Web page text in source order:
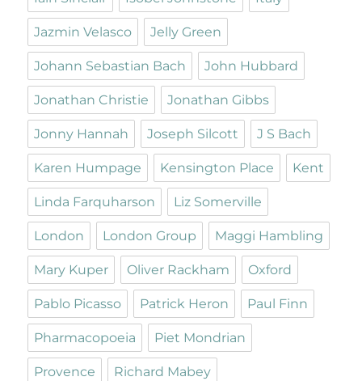
Jazmin Velasco Jelly Green
Johann Sebastian Bach John Hubbard
Jonathan Christie Jonathan Gibbs
Jonny Hannah Joseph Silcott J S Bach
Karen Humpage Kensington Place Kent
Linda Farquharson Liz Somerville
London London Group Maggi Hambling
Mary Kuper Oliver Rackham Oxford
Pablo Picasso Patrick Heron Paul Finn
Pharmacopoeia Piet Mondrian
Provence Richard Mabey